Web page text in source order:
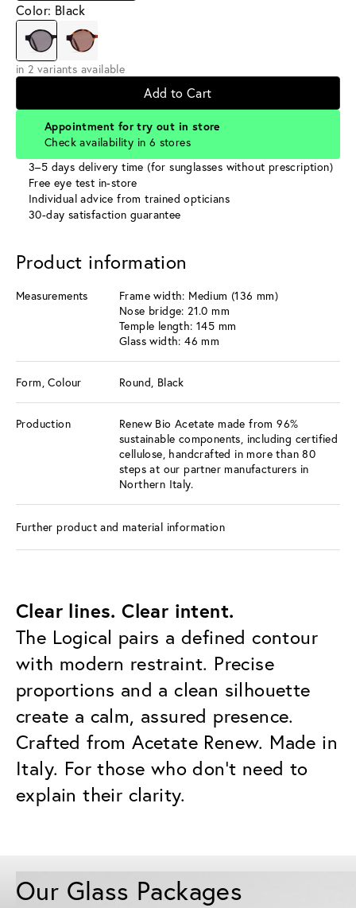
Color: Black
in 2 variants available
Add to Cart
Appointment for try out in store
Check availability in 6 stores
3–5 days delivery time (for sunglasses without prescription)
Free eye test in-store
Individual advice from trained opticians
30-day satisfaction guarantee
Product information
Measurements
Frame width: Medium (136 mm)
Nose bridge: 21.0 mm
Temple length: 145 mm
Glass width: 46 mm
Form, Colour Round, Black
Production
Renew Bio Acetate made from 96%
sustainable components, including certified
cellulose, handcrafted in more than 80
steps at our partner manufacturers in
Northern Italy.
Further product and material information
Clear lines. Clear intent.
The Logical pairs a defined contour
with modern restraint. Precise
proportions and a clean silhouette
create a calm, assured presence.
Crafted from Acetate Renew. Made in
Italy. For those who don’t need to
explain their clarity.
Our Glass Packages